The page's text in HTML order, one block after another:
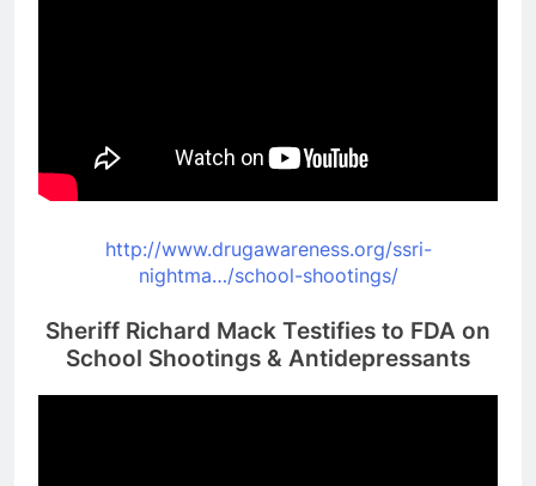
http://www.drugawareness.org/ssri-
nightma…/school-shootings/
Sheriff Richard Mack Testifies to FDA on
School Shootings & Antidepressants